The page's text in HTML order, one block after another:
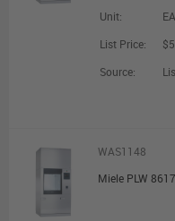
Unit:
List Price:
Source:
WAS1148